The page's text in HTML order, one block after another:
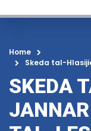
Home
Skeda tal-
SKEDA